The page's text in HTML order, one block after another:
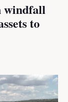
windfall
to